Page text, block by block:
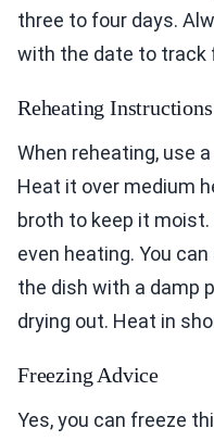
three to four days.
with the date to track
Reheating Instructions
When reheating, use
Heat it over medium
broth to keep it
even heating. You
the dish with a damp
drying out. Heat in
Freezing Advice
Yes, you can freeze